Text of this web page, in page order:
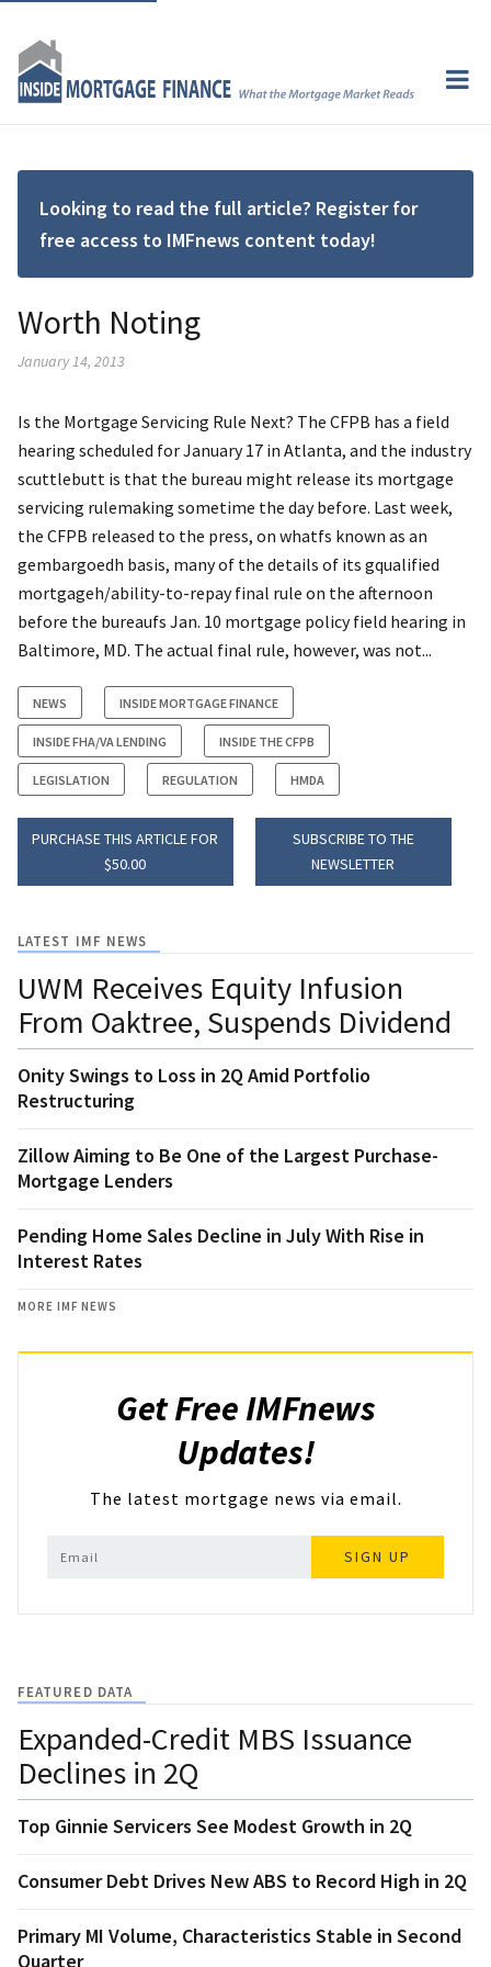
Looking to read the full article? Register for
free access to IMFnews content today!
Worth Noting
January 14, 2013
Is the Mortgage Servicing Rule Next? The CFPB has a field
hearing scheduled for January 17 in Atlanta, and the industry
scuttlebutt is that the bureau might release its mortgage
servicing rulemaking sometime the day before. Last week,
the CFPB released to the press, on whatfs known as an
gembargoedh basis, many of the details of its gqualified
mortgageh/ability-to-repay final rule on the afternoon
before the bureaufs Jan. 10 mortgage policy field hearing in
Baltimore, MD. The actual final rule, however, was not...
NEWS INSIDE MORTGAGE FINANCE
INSIDE FHA/VA LENDING INSIDE THE CFPB
LEGISLATION REGULATION HMDA
PURCHASE THIS ARTICLE FOR
$50.00
SUBSCRIBE TO THE
NEWSLETTER
LATEST IMF NEWS
UWM Receives Equity Infusion
From Oaktree, Suspends Dividend
Onity Swings to Loss in 2Q Amid Portfolio
Restructuring
Zillow Aiming to Be One of the Largest Purchase-
Mortgage Lenders
Pending Home Sales Decline in July With Rise in
Interest Rates
MORE IMF NEWS
Get Free IMFnews
Updates!
The latest mortgage news via email.
SIGN UP
FEATURED DATA
Expanded-Credit MBS Issuance
Declines in 2Q
Top Ginnie Servicers See Modest Growth in 2Q
Consumer Debt Drives New ABS to Record High in 2Q
Primary MI Volume, Characteristics Stable in Second
Quarter